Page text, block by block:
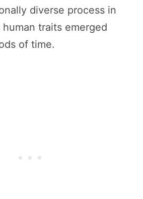
diverse process in
traits emerged
of time.